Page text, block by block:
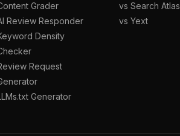
Grader
Review Responder
Density
Request
Generator
vs Search Atlas
vs Yext